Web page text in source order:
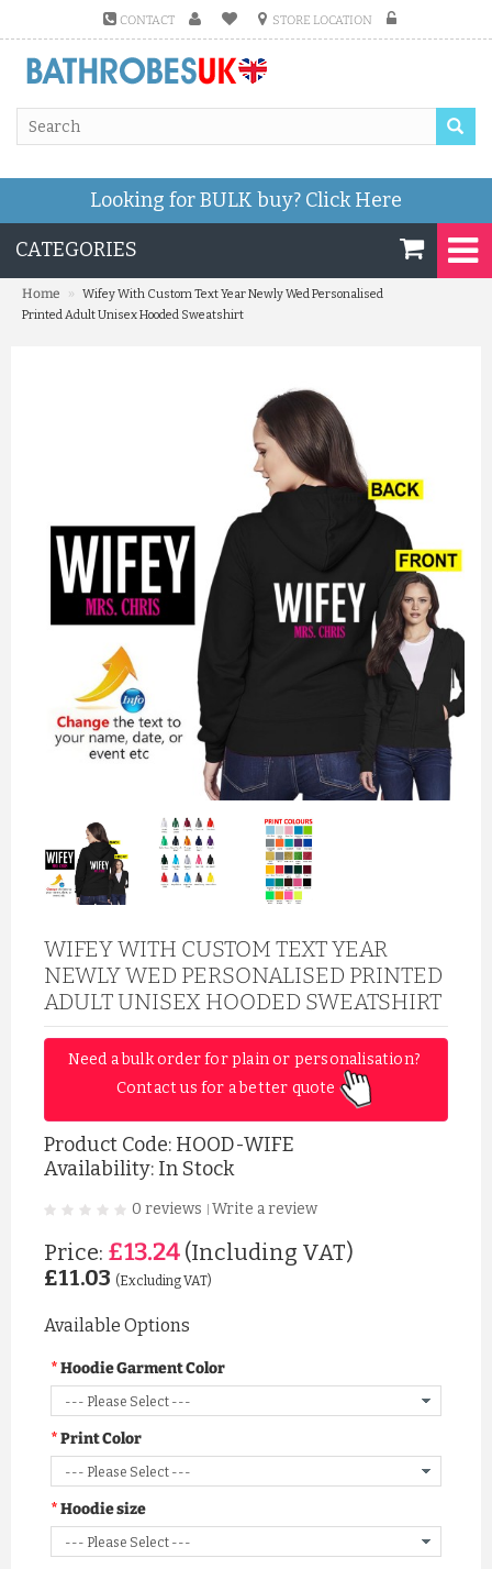
CONTACT STORE LOCATION
Looking for BULK buy? Click Here
CATEGORIES
Home »
Wifey With Custom Text Year Newly Wed Personalised
Printed Adult Unisex Hooded Sweatshirt
WIFEY WITH CUSTOM TEXT YEAR
NEWLY WED PERSONALISED PRINTED
ADULT UNISEX HOODED SWEATSHIRT
Need a bulk order for plain or personalisation?
Contact us for a better quote
Product Code: HOOD-WIFE
Availability: In Stock
0 reviews Write a review
Price: £13.24 (Including VAT)
£11.03 (Excluding VAT)
Available Options
Hoodie Garment Color
Print Color
Hoodie size